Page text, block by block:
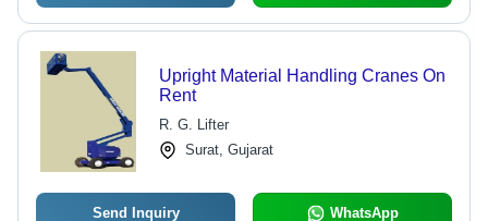
Upright Material Handling Cranes On
Rent
R. G. Lifter
Surat, Gujarat
Send Inquiry WhatsApp